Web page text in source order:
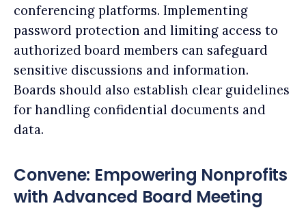
conferencing platforms. Implementing
password protection and limiting access to
authorized board members can safeguard
sensitive discussions and information.
Boards should also establish clear guidelines
for handling confidential documents and
data.
Convene: Empowering Nonprofits
with Advanced Board Meeting